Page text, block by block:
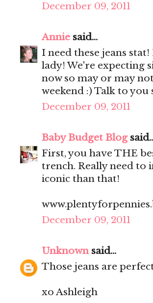
December 09, 2011
Annie said...
I need these jeans
lady! We're expecting
now so may or may
weekend :) Talk to you
December 09, 2011
Baby Budget Blog
First, you have THE
trench. Really need to
iconic than that!
December 09, 2011
Unknownsaid...
Those jeans are
xo Ashleigh